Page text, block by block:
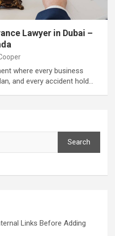
Lawyer in Dubai –
where every business
and every accident hold…
Search
Links Before Adding